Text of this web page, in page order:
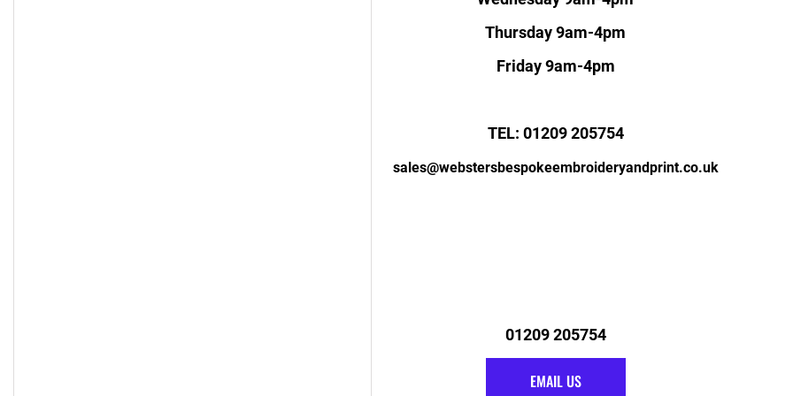
Thursday 9am-4pm
Friday 9am-4pm
TEL: 01209 205754
sales@webstersbespokeembroideryandprint.co.uk
01209 205754
EMAIL US